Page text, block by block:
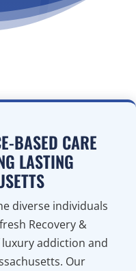
BASED CARE
LASTING
diverse individuals
Recovery &
addiction and
Our